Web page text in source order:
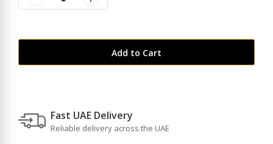
Add to Cart
Fast UAE Delivery
Reliable delivery across the UAE